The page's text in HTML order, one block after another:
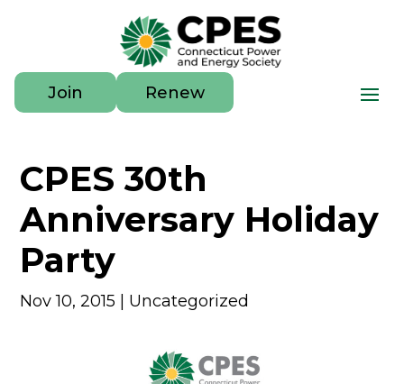
Join Renew
CPES 30th
Anniversary Holiday
Party
Nov 10, 2015 Uncategorized